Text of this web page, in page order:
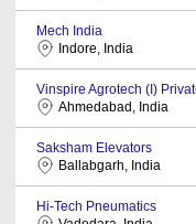
Mech India
Indore, India
Vinspire Agrotech (I)
Ahmedabad, India
Saksham Elevators
Ballabgarh, India
Hi-Tech Pneumatics